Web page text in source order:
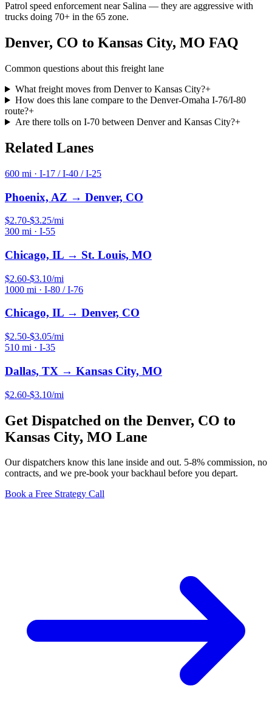
Patrol speed enforcement near Salina — they are aggressive with
trucks doing 70+ in the 65 zone.
Denver, CO to Kansas City, MO FAQ
Common questions about this freight lane
What freight moves from Denver to Kansas City?+
How does this lane compare to the Denver-Omaha I-76/I-80
route?+
Are there tolls on I-70 between Denver and Kansas City?+
Related Lanes
600 mi · I-17 / I-40 / I-25
Phoenix, AZ → Denver, CO
$2.70-$3.25/mi
300 mi · I-55
Chicago, IL → St. Louis, MO
$2.60-$3.10/mi
1000 mi · I-80 / I-76
Chicago, IL → Denver, CO
$2.50-$3.05/mi
510 mi · I-35
Dallas, TX → Kansas City, MO
$2.60-$3.10/mi
Get Dispatched on the Denver, CO to
Kansas City, MO Lane
Our dispatchers know this lane inside and out. 5-8% commission, no
contracts, and we pre-book your backhaul before you depart.
Book a Free Strategy Call